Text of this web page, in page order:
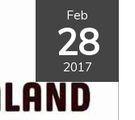
Feb
28
2017